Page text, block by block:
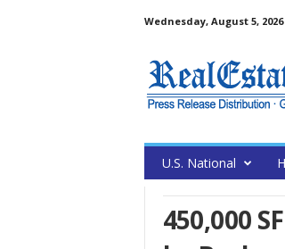
Wednesday, August 5, 2026
U.S. National
450,000